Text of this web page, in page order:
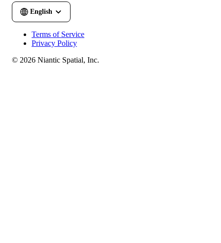
Terms of Service
Privacy Policy
© 2026 Niantic Spatial, Inc.